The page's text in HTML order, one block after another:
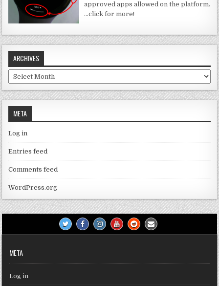
approved apps allowed on the platform.
…click for more!
ARCHIVES
Archives
META
Log in
Entries feed
Comments feed
WordPress.org
META
Log in